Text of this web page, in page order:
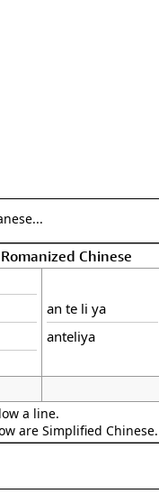
Chinese
an te li ya
anteliya
a line.
are Simplified Chinese.